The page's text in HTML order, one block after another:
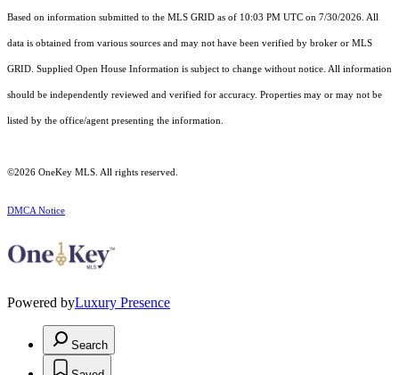
Based on information submitted to the MLS GRID as of 10:03 PM UTC on 7/30/2026. All
data is obtained from various sources and may not have been verified by broker or MLS
GRID. Supplied Open House Information is subject to change without notice. All information
should be independently reviewed and verified for accuracy. Properties may or may not be
listed by the office/agent presenting the information.
©2026 OneKey MLS . All rights reserved.
DMCA Notice
Powered byLuxury Presence
Search